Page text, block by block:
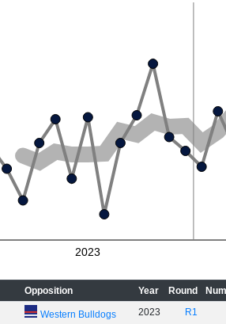
2023
Opposition Year Round
Western Bulldogs 2023 R1